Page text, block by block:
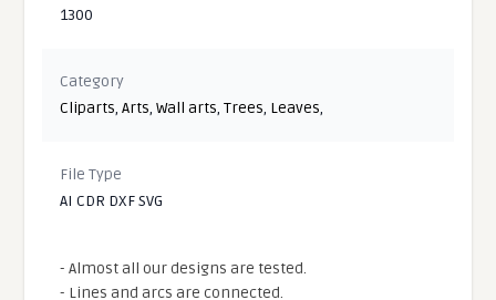
1300
Category
Cliparts,Arts,Wall arts,Trees, Leaves,
File Type
AI CDR DXF SVG
- Almost all our designs are tested.
- Lines and arcs are connected.